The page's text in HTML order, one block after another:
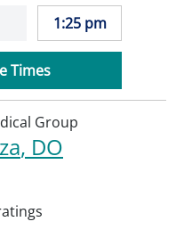
1:25 pm
Times
Group
, DO